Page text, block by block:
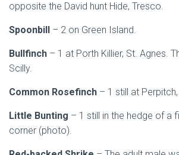
opposite the David hunt Hide, Tresco.
Spoonbill – 2 on Green Island.
Bullfinch – 1 at Porth Killier, St. Agnes.
Scilly.
Common Rosefinch – 1 still at Perpitch,
Little Bunting – 1 still in the hedge of a
corner (photo).